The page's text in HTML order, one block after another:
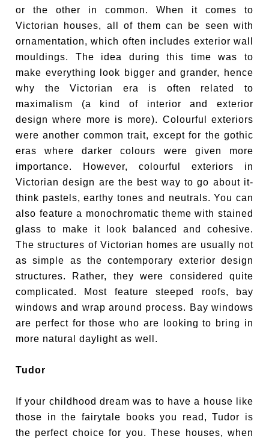
or the other in common. When it comes to
Victorian houses, all of them can be seen with
ornamentation, which often includes exterior wall
mouldings. The idea during this time was to
make everything look bigger and grander, hence
why the Victorian era is often related to
maximalism (a kind of interior and exterior
design where more is more). Colourful exteriors
were another common trait, except for the gothic
eras where darker colours were given more
importance. However, colourful exteriors in
Victorian design are the best way to go about it-
think pastels, earthy tones and neutrals. You can
also feature a monochromatic theme with stained
glass to make it look balanced and cohesive.
The structures of Victorian homes are usually not
as simple as the contemporary exterior design
structures. Rather, they were considered quite
complicated. Most feature steeped roofs, bay
windows and wrap around process. Bay windows
are perfect for those who are looking to bring in
more natural daylight as well.
Tudor
If your childhood dream was to have a house like
those in the fairytale books you read, Tudor is
the perfect choice for you. These houses, when